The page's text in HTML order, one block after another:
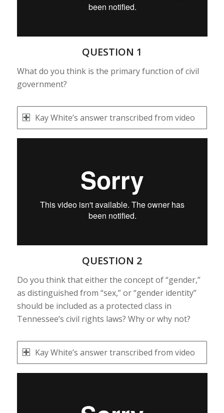
QUESTION 1
What do you think is the primary function of civil
government?
Kay White’s answer transcribed from video
QUESTION 2
Do you think that either the concept of “gender,”
as distinguished from “sex,” or “gender identity”
should be included as a protected class in
Tennessee’s civil rights laws? Why or why not?
Kay White’s answer transcribed from video